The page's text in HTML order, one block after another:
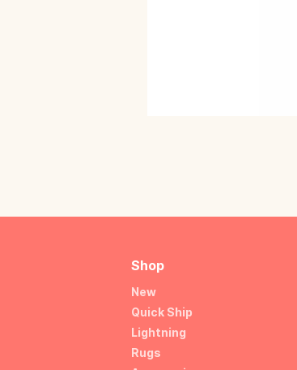
Shop
New
Quick Ship
Lightning
Rugs